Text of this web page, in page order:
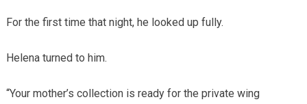
For the first time that night, he looked up fully.
Helena turned to him.
“Your mother’s collection is ready for the private wing